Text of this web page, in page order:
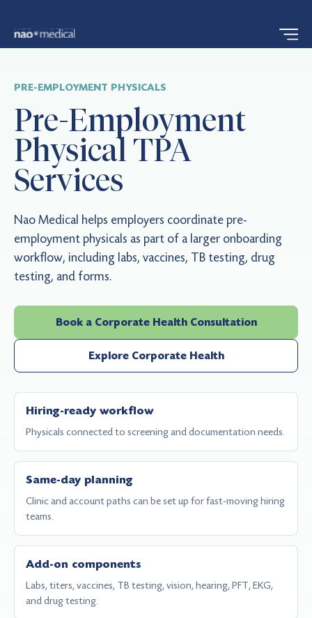
PRE-EMPLOYMENT PHYSICALS
Pre-Employment
Physical TPA
Services
Nao Medical helps employers coordinate pre-
employment physicals as part of a larger onboarding
workflow, including labs, vaccines, TB testing, drug
testing, and forms.
Book a Corporate Health Consultation
Explore Corporate Health
Hiring-ready workflow
Physicals connected to screening and documentation needs.
Same-day planning
Clinic and account paths can be set up for fast-moving hiring
teams.
Add-on components
Labs, titers, vaccines, TB testing, vision, hearing, PFT, EKG,
and drug testing.